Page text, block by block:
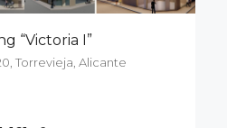
“Victoria I”
Torrevieja, Alicante